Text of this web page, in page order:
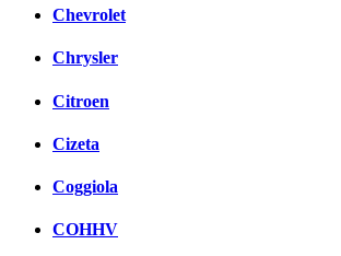
Chevrolet
Chrysler
Citroen
Cizeta
Coggiola
COHHV